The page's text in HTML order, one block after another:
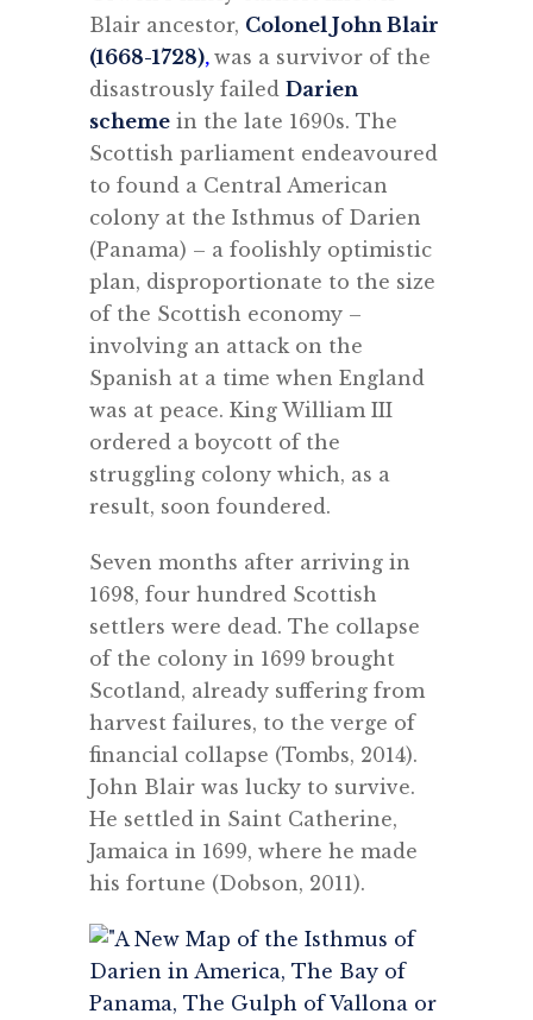
Blair ancestor, Colonel John Blair
(1668-1728), was a survivor of the
disastrously failed Darien
scheme in the late 1690s. The
Scottish parliament endeavoured
to found a Central American
colony at the Isthmus of Darien
(Panama) – a foolishly optimistic
plan, disproportionate to the size
of the Scottish economy –
involving an attack on the
Spanish at a time when England
was at peace. King William III
ordered a boycott of the
struggling colony which, as a
result, soon foundered.
Seven months after arriving in
1698, four hundred Scottish
settlers were dead. The collapse
of the colony in 1699 brought
Scotland, already suffering from
harvest failures, to the verge of
financial collapse (Tombs, 2014).
John Blair was lucky to survive.
He settled in Saint Catherine,
Jamaica in 1699, where he made
his fortune (Dobson, 2011).